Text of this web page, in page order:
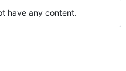
have any content.